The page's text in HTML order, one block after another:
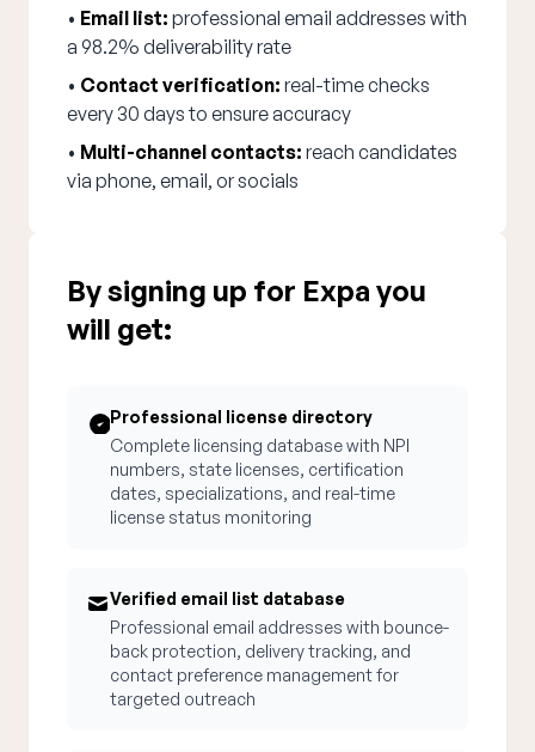
• Email list: professional email addresses with
a 98.2% deliverability rate
• Contact verification: real-time checks
every 30 days to ensure accuracy
• Multi-channel contacts: reach candidates
via phone, email, or socials
By signing up for Expa you
will get:
Professional license directory
Complete licensing database with NPI
numbers, state licenses, certification
dates, specializations, and real-time
license status monitoring
Verified email list database
Professional email addresses with bounce-
back protection, delivery tracking, and
contact preference management for
targeted outreach